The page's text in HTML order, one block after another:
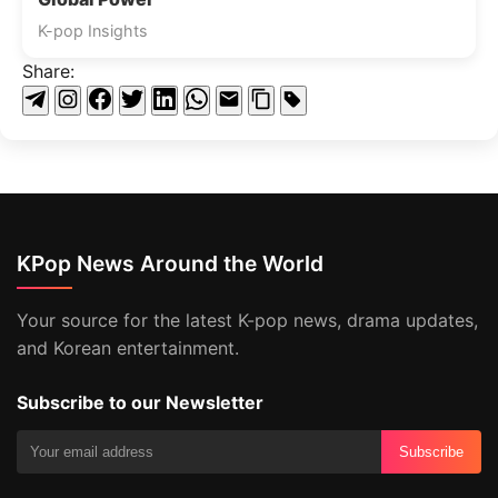
K-pop Insights
Share:
KPop News Around the World
Your source for the latest K-pop news, drama updates,
and Korean entertainment.
Subscribe to our Newsletter
Subscribe